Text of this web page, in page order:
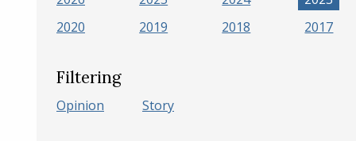
2020
2019 2018 2017
Filtering
Opinion Story